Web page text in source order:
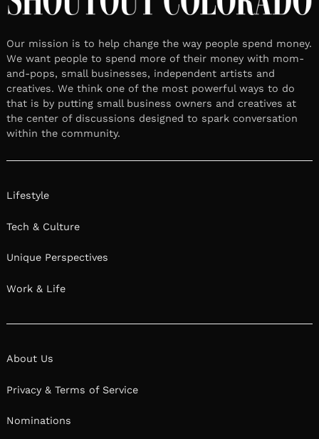
Our mission is to help change the way people spend money.
We want people to spend more of their money with mom-
and-pops, small businesses, independent artists and
creatives. We think one of the most powerful ways to do
that is by putting small business owners and creatives at
the center of discussions designed to spark conversation
within the community.
Lifestyle
Tech & Culture
Unique Perspectives
Work & Life
About Us
Privacy & Terms of Service
Nominations